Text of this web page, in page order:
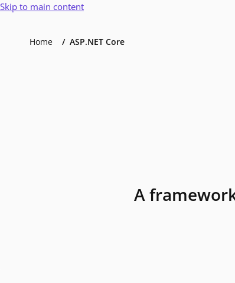
Skip to main content
Home ASP.NET Core
A